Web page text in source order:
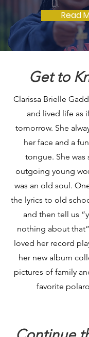
Read
Get to
Clarissa Brielle
and lived life as
tomorrow. She
her face and a
tongue. She was
outgoing young
was an old soul.
the lyrics to old
and then tell us
nothing about
loved her record
her new album
pictures of family
favorite